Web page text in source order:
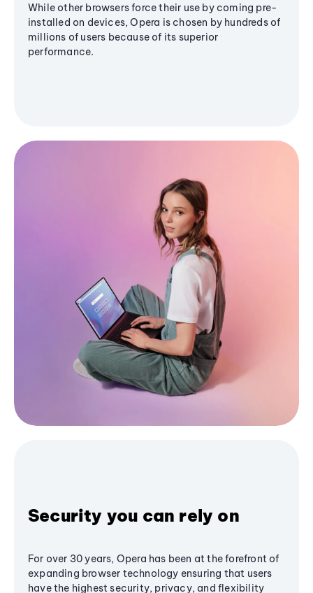
While other browsers force their use by coming pre-
installed on devices, Opera is chosen by hundreds of
millions of users because of its superior
performance.
Security you can rely on
For over 30 years, Opera has been at the forefront of
expanding browser technology ensuring that users
have the highest security, privacy, and flexibility